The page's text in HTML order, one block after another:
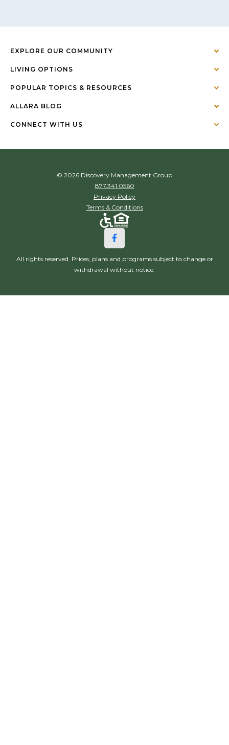
EXPLORE OUR COMMUNITY
LIVING OPTIONS
POPULAR TOPICS & RESOURCES
ALLARA BLOG
CONNECT WITH US
© 2026 Discovery Management Group
877.341.0560
Privacy Policy
Terms & Conditions
All rights reserved. Prices, plans and programs subject to change or
withdrawal without notice.